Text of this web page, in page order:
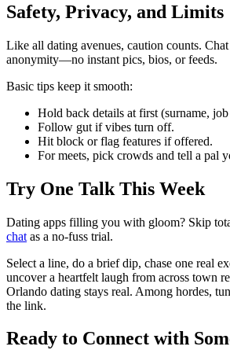
Safety, Privacy, and Limits
Like all dating avenues, caution counts. Chat
anonymity—no instant pics, bios, or feeds.
Basic tips keep it smooth:
Hold back details at first (surname, job
Follow gut if vibes turn off.
Hit block or flag features if offered.
For meets, pick crowds and tell a pal
Try One Talk This Week
Dating apps filling you with gloom? Skip
chat as a no-fuss trial.
Select a line, do a brief dip, chase one real
uncover a heartfelt laugh from across town
Orlando dating stays real. Among hordes,
the link.
Ready to Connect with